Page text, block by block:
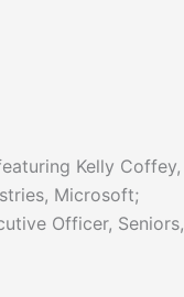
Kelly Coffey,
Microsoft;
Officer, Seniors,